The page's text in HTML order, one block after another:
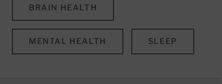
BRAIN HEALTH
MENTAL HEALTH SLEEP